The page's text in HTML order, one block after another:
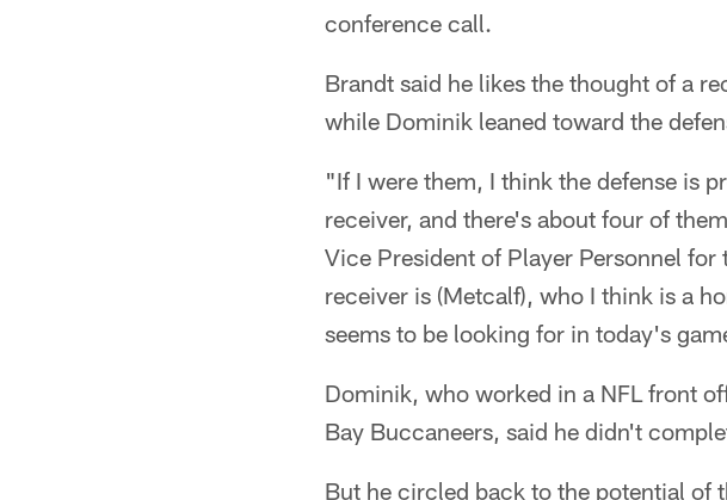
conference call.
Brandt said he likes the thought of a
while Dominik leaned toward the
"If I were them, I think the defense is
receiver, and there's about four of
Vice President of Player Personnel
receiver is (Metcalf), who I think is a
seems to be looking for in today's
Dominik, who worked in a NFL front
Bay Buccaneers, said he didn't
But he circled back to the potential of